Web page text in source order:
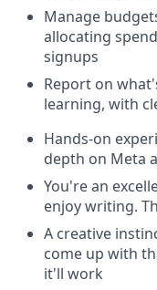
Manage
allocating
signups
Report on
learning, with
Hands-on
depth on Meta
You're an
enjoy writing.
A creative
come up with
it'll work